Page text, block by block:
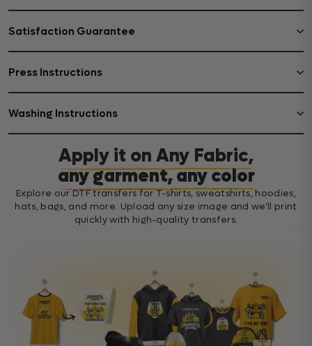
Satisfaction Guarantee
Press Instructions
Washing Instructions
Apply it on Any Fabric,
any garment, any color
Explore our DTF transfers for T-shirts, sweatshirts, hoodies,
hats, bags, and more. Upload any size image and we’ll print
quickly with high-quality transfers.